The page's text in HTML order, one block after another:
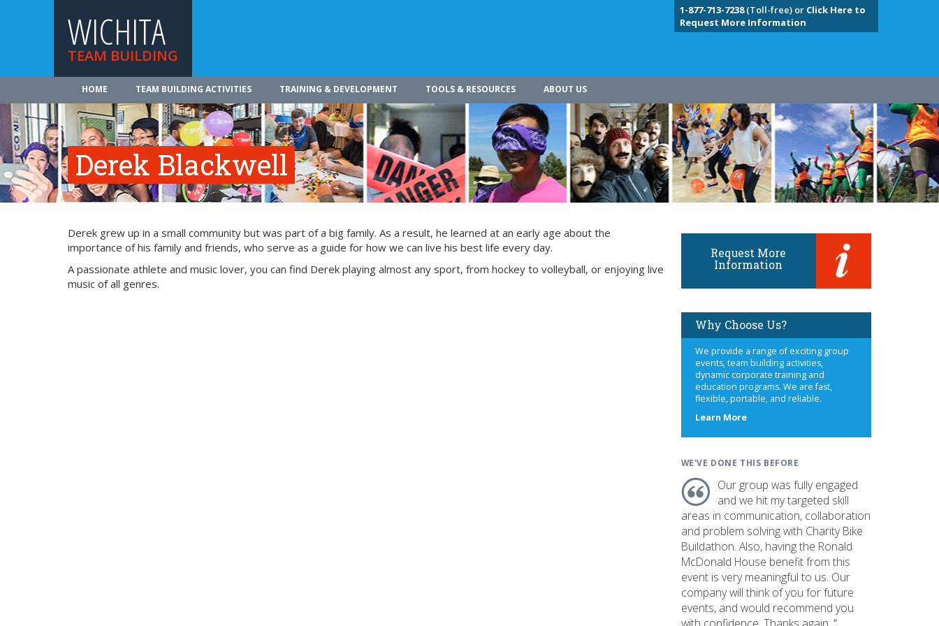
WICHITA
TEAM BUILDING
1-877-713-7238(Toll-free) or Click Here to
Request More Information
HOME TEAM BUILDING ACTIVITIES TRAINING & DEVELOPMENT TOOLS & RESOURCES ABOUT US
Derek Blackwell
Derek grew up in a small community but was part of a big family. As a result, he learned at an early age about the
importance of his family and friends, who serve as a guide for how we can live his best life every day.
A passionate athlete and music lover, you can find Derek playing almost any sport, from hockey to volleyball, or enjoying live
music of all genres.
Request More
Information
Why Choose Us?
We provide a range of exciting group
events, team building activities,
dynamic corporate training and
education programs. We are fast,
flexible, portable, and reliable.
Learn Moreabout
WE'VE DONE THIS BEFORE
Our group was fully engaged
and we hit my targeted skill
areas in communication, collaboration
and problem solving with Charity Bike
Buildathon. Also, having the Ronald
McDonald House benefit from this
event is very meaningful to us. Our
company will think of you for future
events, and would recommend you